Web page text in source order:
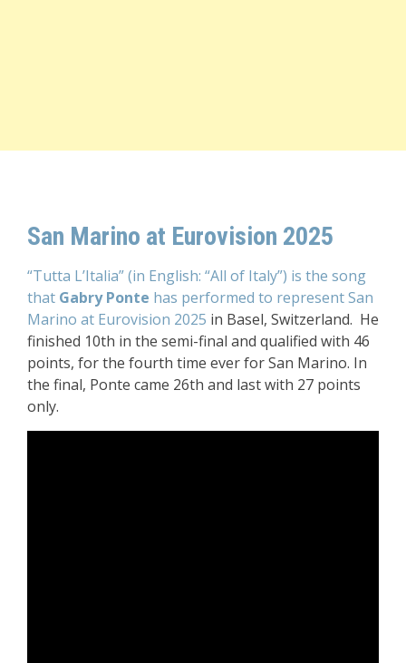
San Marino at Eurovision 2025
“Tutta L’Italia” (in English: “All of Italy”) is the song
that Gabry Ponte has performed to represent San
Marino at Eurovision 2025 in Basel, Switzerland. He
finished 10th in the semi-final and qualified with 46
points, for the fourth time ever for San Marino. In
the final, Ponte came 26th and last with 27 points
only.